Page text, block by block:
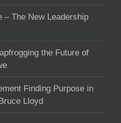
– The New Leadership
the Future of
Finding Purpose in
Lloyd